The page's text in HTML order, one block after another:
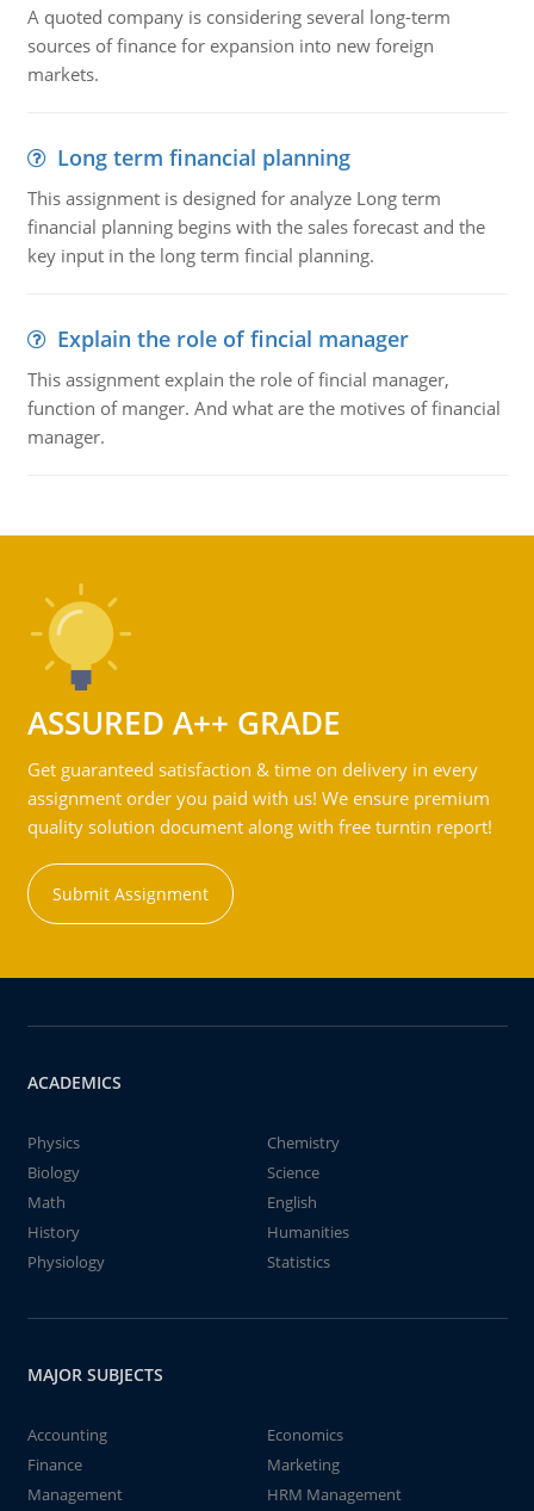
A quoted company is considering several long-term
sources of finance for expansion into new foreign
markets.
Long term financial planning
This assignment is designed for analyze Long term
financial planning begins with the sales forecast and the
key input in the long term fincial planning.
Explain the role of fincial manager
This assignment explain the role of fincial manager,
function of manger. And what are the motives of financial
manager.
ASSURED A++ GRADE
Get guaranteed satisfaction & time on delivery in every
assignment order you paid with us! We ensure premium
quality solution document along with free turntin report!
Submit Assignment
ACADEMICS
Physics
Chemistry
Biology
Science
Math
English
History
Humanities
Physiology
Statistics
MAJOR SUBJECTS
Accounting
Economics
Finance
Marketing
Management
HRM Management